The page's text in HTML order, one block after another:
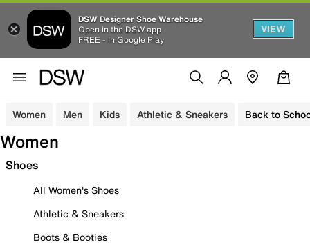
DSW Designer Shoe Warehouse
Open in the DSW app
FREE - In Google Play
VIEW
Women Men Kids Athletic & Sneakers Back to
Women
Shoes
All Women's Shoes
Athletic & Sneakers
Boots & Booties